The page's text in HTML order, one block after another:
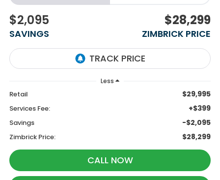
$2,095
SAVINGS
$28,299
ZIMBRICK PRICE
Less
Retail $29,995
Services Fee: +$399
Savings -$2,095
Zimbrick Price: $28,299
CALL NOW